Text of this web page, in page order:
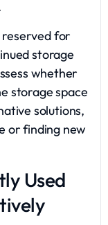
reserved for
storage
whether
storage space
solutions,
or finding new
Used